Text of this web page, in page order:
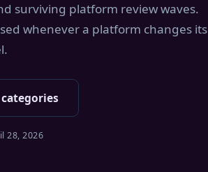
surviving platform review waves.
whenever a platform changes its
categories
28, 2026